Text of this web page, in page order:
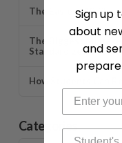
The Easiest AP
The Biggest
Standardized Tests
How Students Can
Categories
Sign up
about
and
High